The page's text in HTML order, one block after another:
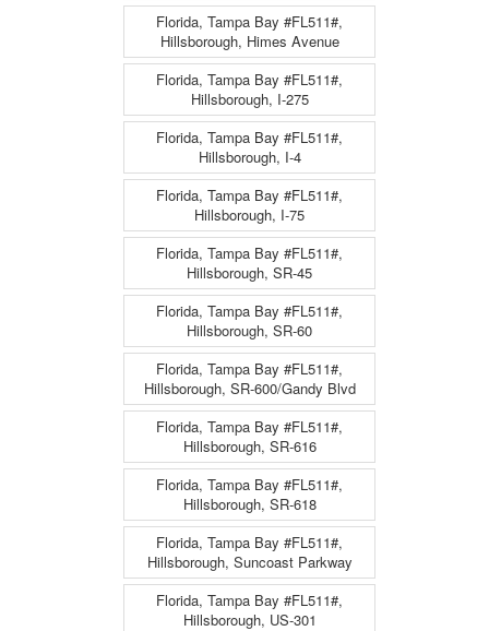
Florida, Tampa Bay #FL511#,
Hillsborough, Himes Avenue
Florida, Tampa Bay #FL511#,
Hillsborough, I-275
Florida, Tampa Bay #FL511#,
Hillsborough, I-4
Florida, Tampa Bay #FL511#,
Hillsborough, I-75
Florida, Tampa Bay #FL511#,
Hillsborough, SR-45
Florida, Tampa Bay #FL511#,
Hillsborough, SR-60
Florida, Tampa Bay #FL511#,
Hillsborough, SR-600/Gandy Blvd
Florida, Tampa Bay #FL511#,
Hillsborough, SR-616
Florida, Tampa Bay #FL511#,
Hillsborough, SR-618
Florida, Tampa Bay #FL511#,
Hillsborough, Suncoast Parkway
Florida, Tampa Bay #FL511#,
Hillsborough, US-301